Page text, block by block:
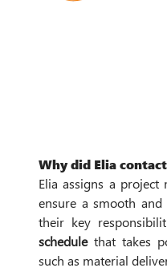
Why did Elia
Elia assigns a
ensure a smooth
their key
schedule that takes
such as material